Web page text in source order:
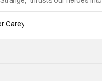
poignant character
Carey